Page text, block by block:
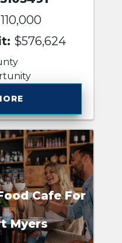
$576,624
Cafe For
Myers